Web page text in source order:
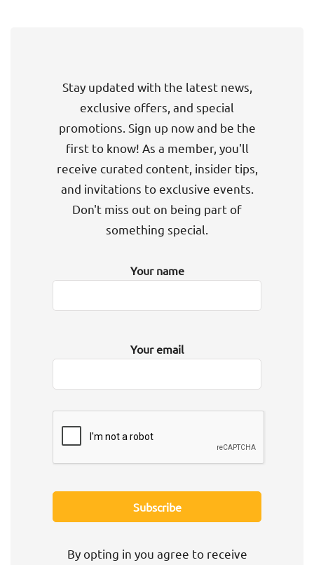
Stay updated with the latest news,
exclusive offers, and special
promotions. Sign up now and be the
first to know! As a member, you'll
receive curated content, insider tips,
and invitations to exclusive events.
Don't miss out on being part of
something special.
Your name
Your email
By opting in you agree to receive